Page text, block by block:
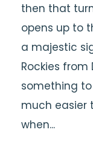
then that
opens up to
a majestic
Rockies from
something
much easier
when...